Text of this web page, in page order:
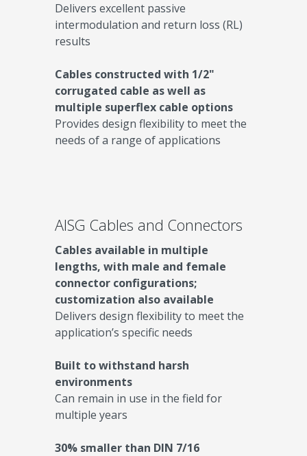
Delivers excellent passive
intermodulation and return loss (RL)
results
Cables constructed with 1/2"
corrugated cable as well as
multiple superflex cable options
Provides design flexibility to meet the
needs of a range of applications
AISG Cables and Connectors
Cables available in multiple
lengths, with male and female
connector configurations;
customization also available
Delivers design flexibility to meet the
application’s specific needs
Built to withstand harsh
environments
Can remain in use in the field for
multiple years
30% smaller than DIN 7/16